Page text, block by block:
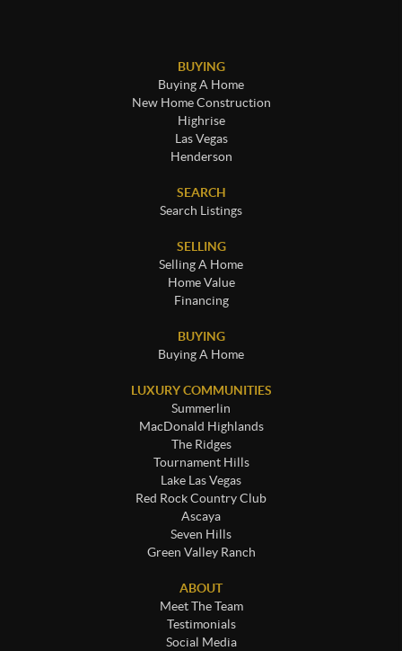
BUYING
Buying A Home
New Home Construction
Highrise
Las Vegas
Henderson
SEARCH
Search Listings
SELLING
Selling A Home
Home Value
Financing
BUYING
Buying A Home
LUXURY COMMUNITIES
Summerlin
MacDonald Highlands
The Ridges
Tournament Hills
Lake Las Vegas
Red Rock Country Club
Ascaya
Seven Hills
Green Valley Ranch
ABOUT
Meet The Team
Testimonials
Social Media